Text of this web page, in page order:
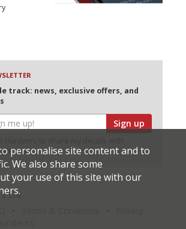
track: news, exclusive offers, and
Sign up
Ltd
personalise site content and to
We also share some
your use of this site with our